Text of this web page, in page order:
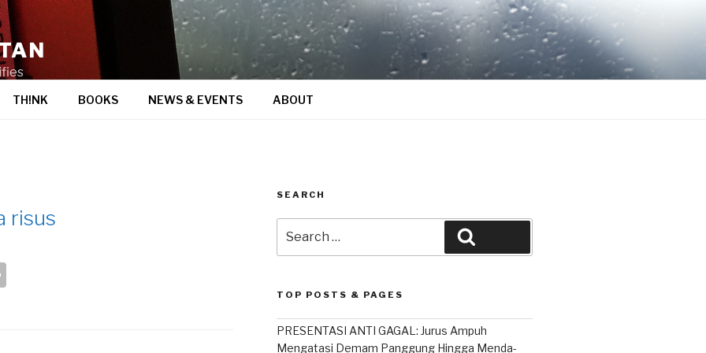
TH!NK BOOKS NEWS & EVENTS ABOUT
risus
SEARCH
for:
TOP POSTS & PAGES
PRESENTASI ANTI GAGAL: Jurus Ampuh
Mengatasi Demam Panggung Hingga Menda-